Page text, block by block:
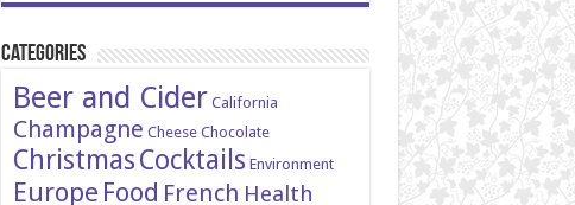
Categories
Beer and Cider California
Champagne Cheese Chocolate
ChristmasCocktails Environment
Europe Food French Health